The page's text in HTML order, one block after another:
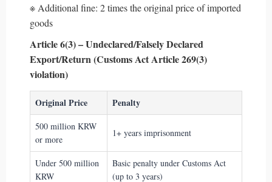
※ Additional fine: 2 times the original price of imported
goods
Article 6(3) – Undeclared/Falsely Declared
Export/Return (Customs Act Article 269(3)
violation)
Original Price Penalty
500 million KRW
or more
1+ years imprisonment
Under 500 million
KRW
Basic penalty under Customs Act
(up to 3 years)